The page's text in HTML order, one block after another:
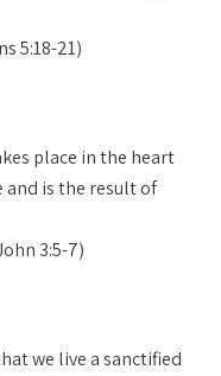
5:18-21)
place in the heart
and is the result of
3:5-7)
we live a sanctified